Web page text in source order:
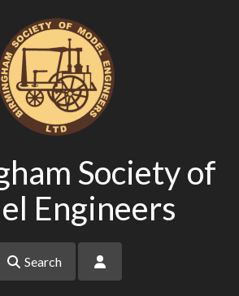
Society of
Engineers
Search